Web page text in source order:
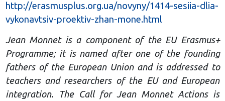
http://erasmusplus.org.ua/novyny/1414-sesiia-dlia-
vykonavtsiv-proektiv-zhan-mone.html
Jean Monnet is a component of the EU Erasmus+
Programme; it is named after one of the founding
fathers of the European Union and is addressed to
teachers and researchers of the EU and European
integration. The Call for Jean Monnet Actions is